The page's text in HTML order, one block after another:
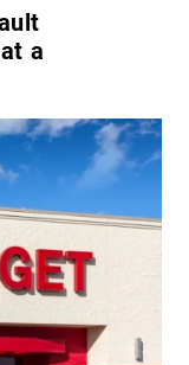
a